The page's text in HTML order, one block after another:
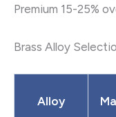
Premium 15-25%
Brass Alloy
Alloy